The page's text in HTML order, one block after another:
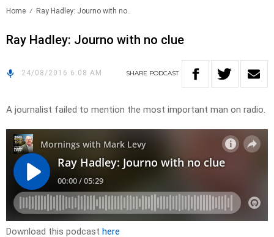
Home Ray Hadley: Journo with no..
Ray Hadley: Journo with no clue
24/08/2016 6:08 AM SHARE PODCAST
A journalist failed to mention the most important man on radio.
Download this podcast here